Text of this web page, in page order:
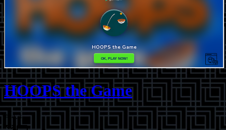
HOOPS the Game
⭐ 4.4